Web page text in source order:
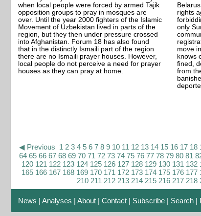
when local people were forced by armed Tajik
opposition groups to pray in mosques are
over. Until the year 2000 fighters of the Islamic
Movement of Uzbekistan lived in parts of the
region, but they then under pressure crossed
into Afghanistan. Forum 18 has also found
that in the distinctly Ismaili part of the region
there are no Ismaili prayer houses. However,
local people do not perceive a need for prayer
houses as they can pray at home.
rights
only
move
knows
fined,
from
◀ Previous 1 2 3 4 5 6 7 8 9 10 11 12 13 14 15 16 17 18
64 65 66 67 68 69 70 71 72 73 74 75 76 77 78 79 80 81
120 121 122 123 124 125 126 127 128 129 130 131 132
165 166 167 168 169 170 171 172 173 174 175 176 177
210 211 212 213 214 215 216 217 218
News |Analyses |About |Contact | Subscribe | Search |